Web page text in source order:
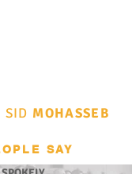
SID MOHASSEB
SAY